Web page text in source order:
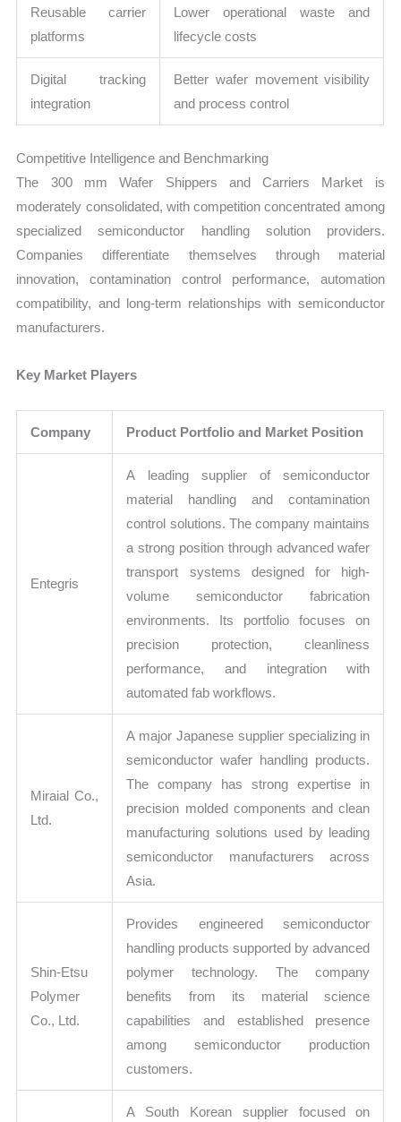
Reusable carrier
platforms
Lower operational waste and
lifecycle costs
Digital tracking
integration
Better wafer movement visibility
and process control
Competitive Intelligence and Benchmarking
The 300 mm Wafer Shippers and Carriers Market is
moderately consolidated, with competition concentrated among
specialized semiconductor handling solution providers.
Companies differentiate themselves through material
innovation, contamination control performance, automation
compatibility, and long-term relationships with semiconductor
manufacturers.
Key Market Players
Company Product Portfolio and Market Position
Entegris
A leading supplier of semiconductor
material handling and contamination
control solutions. The company maintains
a strong position through advanced wafer
transport systems designed for high-
volume semiconductor fabrication
environments. Its portfolio focuses on
precision protection, cleanliness
performance, and integration with
automated fab workflows.
Miraial Co.,
Ltd.
A major Japanese supplier specializing in
semiconductor wafer handling products.
The company has strong expertise in
precision molded components and clean
manufacturing solutions used by leading
semiconductor manufacturers across
Asia.
Shin-Etsu
Polymer
Co., Ltd.
Provides engineered semiconductor
handling products supported by advanced
polymer technology. The company
benefits from its material science
capabilities and established presence
among semiconductor production
customers.
A South Korean supplier focused on